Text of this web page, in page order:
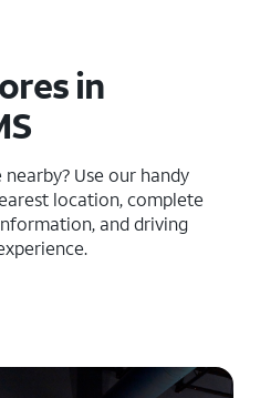
in
Use our handy
location, complete
and driving